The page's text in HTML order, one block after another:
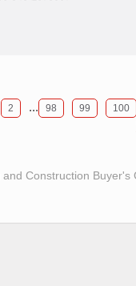
2 ... 98 99 100
Construction